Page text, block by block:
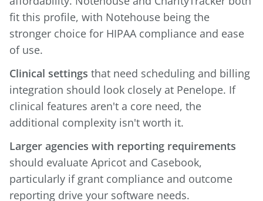
fit this profile, with Notehouse being the
stronger choice for HIPAA compliance and ease
of use.
Clinical settings that need scheduling and billing
integration should look closely at Penelope. If
clinical features aren't a core need, the
additional complexity isn't worth it.
Larger agencies with reporting requirements
should evaluate Apricot and Casebook,
particularly if grant compliance and outcome
reporting drive your software needs.